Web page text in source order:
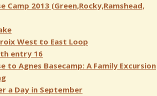
Camp 2013 (Green,Rocky,Ramshead,
West to East Loop
entry 16
to Agnes Basecamp: A Family Excursion
a Day in September